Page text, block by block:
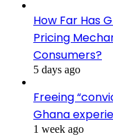
How Far Has
Pricing
Consumers?
5 days ago
Freeing
Ghana
1 week ago